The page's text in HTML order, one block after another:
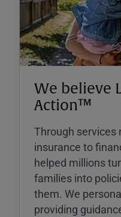
We believe
Action™
Through services
insurance to
helped millions
families into
them. We
providing